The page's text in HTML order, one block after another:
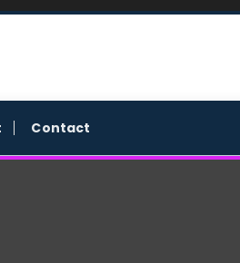
Contact